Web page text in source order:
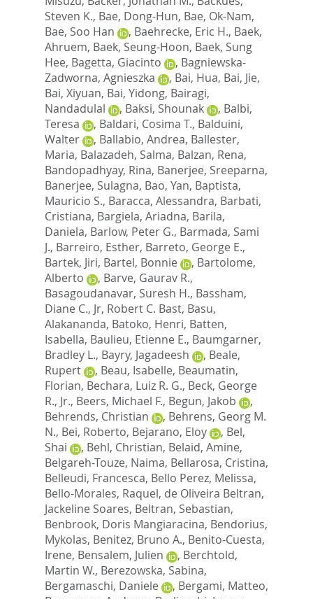
Steven K., Bae, Dong-Hun, Bae, Ok-Nam,
Bae, Soo Han
, Baehrecke, Eric H., Baek,
Ahruem, Baek, Seung-Hoon, Baek, Sung
Hee, Bagetta, Giacinto , Bagniewska-
Zadworna, Agnieszka
, Bai, Hua, Bai, Jie,
Bai, Xiyuan, Bai, Yidong, Bairagi,
Nandadulal
, Baksi, Shounak , Balbi,
Teresa
, Baldari, Cosima T., Balduini,
Walter
, Ballabio, Andrea, Ballester,
Maria, Balazadeh, Salma, Balzan, Rena,
Bandopadhyay, Rina, Banerjee, Sreeparna,
Banerjee, Sulagna, Bao, Yan, Baptista,
Mauricio S., Baracca, Alessandra, Barbati,
Cristiana, Bargiela, Ariadna, Barila,
Daniela, Barlow, Peter G., Barmada, Sami
J., Barreiro, Esther, Barreto, George E.,
Bartek, Jiri, Bartel, Bonnie , Bartolome,
Alberto
, Barve, Gaurav R.,
Basagoudanavar, Suresh H., Bassham,
Diane C., Jr, Robert C. Bast, Basu,
Alakananda, Batoko, Henri, Batten,
Isabella, Baulieu, Etienne E., Baumgarner,
Bradley L., Bayry, Jagadeesh , Beale,
Rupert
, Beau, Isabelle, Beaumatin,
Florian, Bechara, Luiz R. G., Beck, George
R., Jr., Beers, Michael F., Begun, Jakob
,
Behrends, Christian
, Behrens, Georg M.
N., Bei, Roberto, Bejarano, Eloy , Bel,
Shai
, Behl, Christian, Belaid, Amine,
Belgareh-Touze, Naima, Bellarosa, Cristina,
Belleudi, Francesca, Bello Perez, Melissa,
Bello-Morales, Raquel, de Oliveira Beltran,
Jackeline Soares, Beltran, Sebastian,
Benbrook, Doris Mangiaracina, Bendorius,
Mykolas, Benitez, Bruno A., Benito-Cuesta,
Irene, Bensalem, Julien , Berchtold,
Martin W., Berezowska, Sabina,
Bergamaschi, Daniele
, Bergami, Matteo,